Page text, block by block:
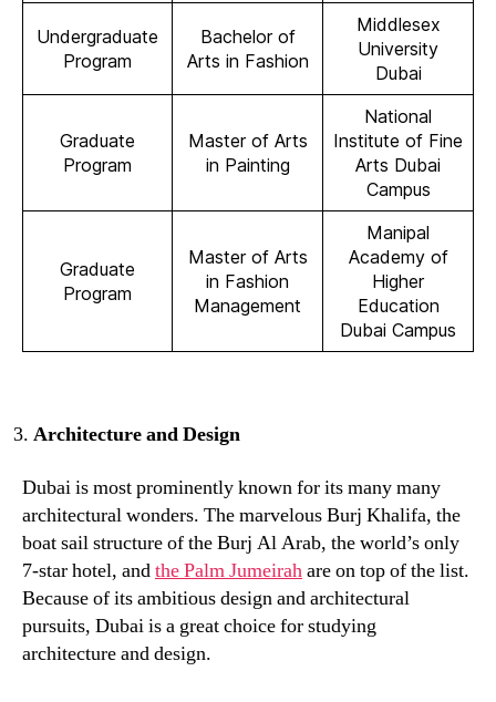
Undergraduate
Program
Bachelor of
Arts in Fashion
Middlesex
University
Dubai
Graduate
Program
Master of Arts
in Painting
National
Institute of Fine
Arts Dubai
Campus
Graduate
Program
Master of Arts
in Fashion
Management
Manipal
Academy of
Higher
Education
Dubai Campus
Architecture and Design
Dubai is most prominently known for its many many
architectural wonders. The marvelous Burj Khalifa, the
boat sail structure of the Burj Al Arab, the world’s only
7-star hotel, andthe Palm Jumeirahare on top of the list.
Because of its ambitious design and architectural
pursuits, Dubai is a great choice for studying
architecture and design.